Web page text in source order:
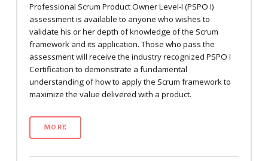
Professional Scrum Product Owner Level-I (PSPO I)
assessment is available to anyone who wishes to
validate his or her depth of knowledge of the Scrum
framework and its application. Those who pass the
assessment will receive the industry recognized PSPO I
Certification to demonstrate a fundamental
understanding of how to apply the Scrum framework to
maximize the value delivered with a product.
MORE